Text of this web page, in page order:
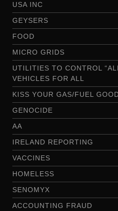
USA INC
GEYSERS
FOOD
MICRO GRIDS
UTILITIES TO CONTROL
VEHICLES FOR ALL
KISS YOUR GAS/FUEL
GENOCIDE
AA
IRELAND REPORTING
VACCINES
HOMELESS
SENOMYX
ACCOUNTING FRAUD